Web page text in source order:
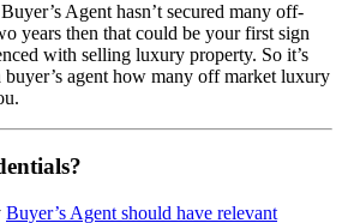
Agent hasn’t secured many off-
years then that could be your first sign
with selling luxury property. So it’s
agent how many off market luxury
Buyer’s Agent should have relevant